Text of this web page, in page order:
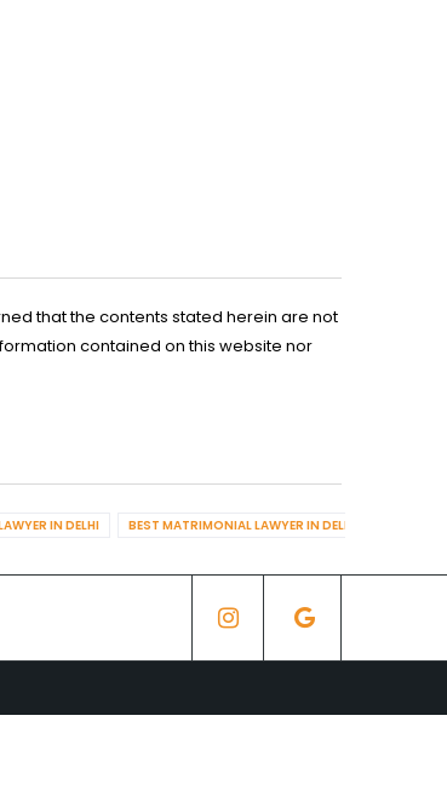
that the contents stated herein are not
contained on this website nor
IN DELHI BEST MATRIMONIAL LAWYER IN DELHI